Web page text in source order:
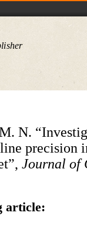
N.
precision
Journal of
article: